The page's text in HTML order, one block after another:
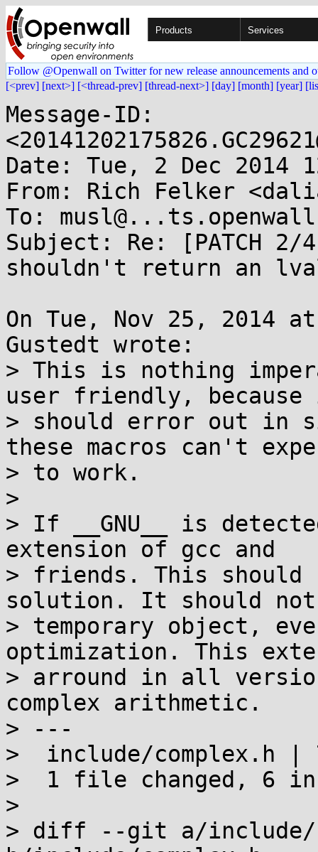
Products Services
Follow @Openwall on Twitter for new release announcements and
[<prev] [next>] [<thread-prev] [thread-next>] [day] [month] [year]
Message-ID:
Date: Tue, 2 Dec 2014
From: Rich Felker
To:
Subject: Re: [PATCH
shouldn't return an
On Tue, Nov 25, 2014
Gustedt wrote:
> This is nothing
user friendly,
> should error out in
these macros can't
> to work.
>
> If __GNU__ is
extension of gcc and
> friends. This
solution. It should
> temporary object,
optimization. This
> arround in all
complex arithmetic.
> ---
>  include/complex.h |
>  1 file changed, 6
>
> diff --git a/include/